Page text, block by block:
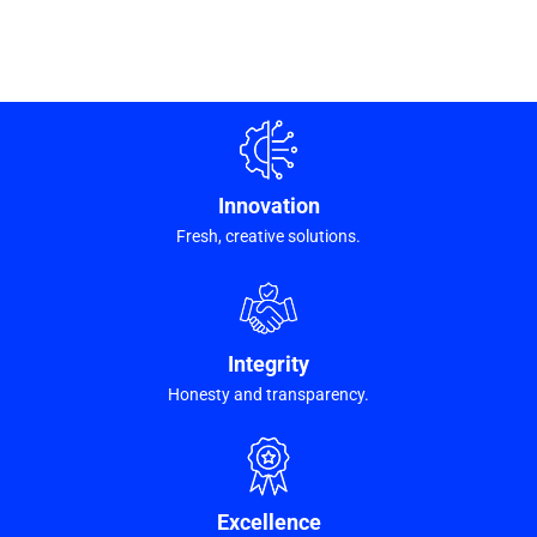
Innovation
Fresh, creative solutions.
Integrity
Honesty and transparency.
Excellence